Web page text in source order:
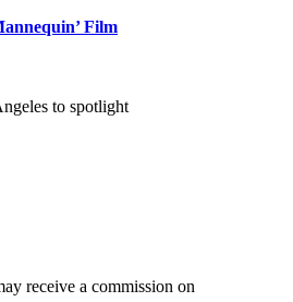
Film
to spotlight
receive a commission on